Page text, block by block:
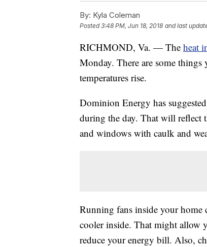
By: Kyla Coleman
Posted3:48 PM, Jun 18, 2018 and last
RICHMOND, Va. — The heat
Monday. There are some
temperatures rise.
Dominion Energy has
during the day. That will reflect
and windows with caulk and
Running fans inside your home
cooler inside. That might allow
reduce your energy bill. Also,